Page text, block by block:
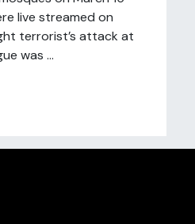
live streamed on
terrorist’s attack at
was ...